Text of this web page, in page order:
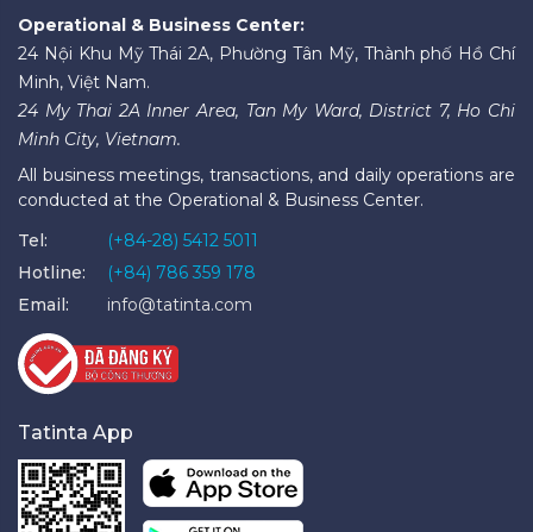
Operational & Business Center:
24 Nội Khu Mỹ Thái 2A, Phường Tân Mỹ, Thành phố Hồ Chí
Minh, Việt Nam.
24 My Thai 2A Inner Area, Tan My Ward, District 7, Ho Chi
Minh City, Vietnam.
All business meetings, transactions, and daily operations are
conducted at the Operational & Business Center.
Tel:
(+84-28) 5412 5011
Hotline:
(+84) 786 359 178
Email:
info@tatinta.com
Tatinta App